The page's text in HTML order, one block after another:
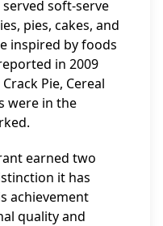
soft-serve
pies, cakes, and
inspired by foods
in 2009
Pie, Cereal
were in the
earned two
it has
achievement
quality and